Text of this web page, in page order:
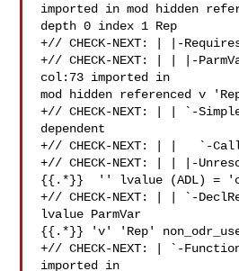
imported in mod hidden
depth 0 index 1 Rep
+// CHECK-NEXT: | |-
+// CHECK-NEXT: | | |-
col:73 imported in
mod hidden referenced v
+// CHECK-NEXT: | | `-
dependent
+// CHECK-NEXT: | |   `-
+// CHECK-NEXT: | | |-
{{.*}}  '' lvalue (ADL) =
+// CHECK-NEXT: | | `-
lvalue ParmVar
{{.*}} 'v' 'Rep'
+// CHECK-NEXT: | `-
imported in